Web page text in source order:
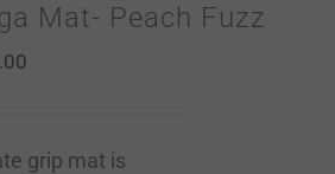
Mat- Peach Fuzz
grip mat is